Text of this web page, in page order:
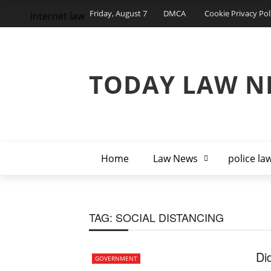
Friday, August 7 DMCA Cookie Privacy
TODAY LAW
Home Law News police
internet law
TAG: SOCIAL DISTANCING
GOVERNMENT